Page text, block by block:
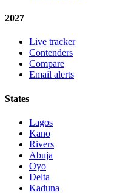
2027
Live tracker
Contenders
Compare
Email alerts
States
Lagos
Kano
Rivers
Abuja
Oyo
Delta
Kaduna